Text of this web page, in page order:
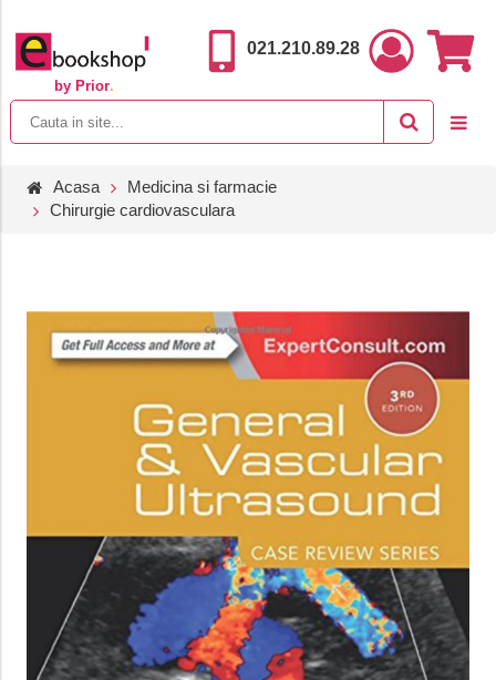
by Prior.
021.210.89.28
Acasa
Medicina si farmacie
Chirurgie cardiovasculara